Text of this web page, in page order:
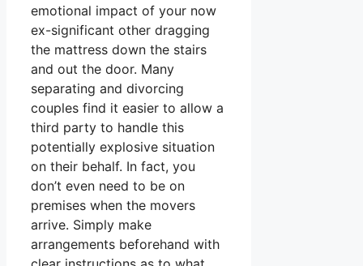
emotional impact of your now
ex-significant other dragging
the mattress down the stairs
and out the door. Many
separating and divorcing
couples find it easier to allow a
third party to handle this
potentially explosive situation
on their behalf. In fact, you
don’t even need to be on
premises when the movers
arrive. Simply make
arrangements beforehand with